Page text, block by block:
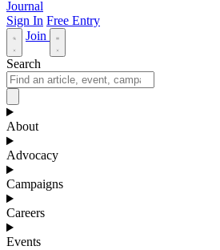
Journal
Sign In Free Entry
Join
Search
About
Advocacy
Campaigns
Careers
Events